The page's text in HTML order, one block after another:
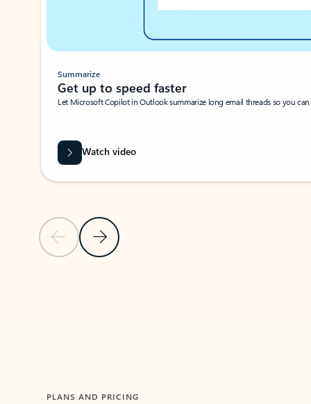
Previous SlideNext Slide
Summarize
Get up to speed faster ​
Let Microsoft Copilot in Outlook summarize long email threads so you
Watch video
PLANS AND PRICING